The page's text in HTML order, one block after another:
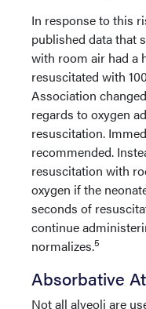
In response to this
published data that
with room air had a
resuscitated with
Association
regards to oxygen
resuscitation.
recommended.
resuscitation with
oxygen if the
seconds of
continue
normalizes.5
Absorbative
Not all alveoli are